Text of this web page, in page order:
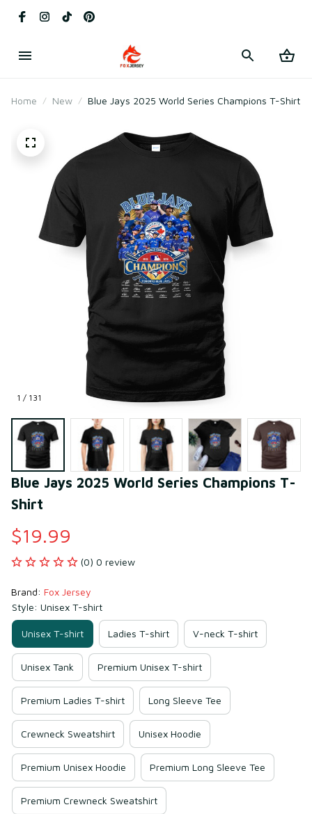
Home New Blue Jays 2025 World Series Champions T-Shirt
1 / 131
Blue Jays 2025 World Series Champions T-
Shirt
$19.99
(0) 0 review
Brand: Fox Jersey
Style: Unisex T-shirt
Unisex T-shirt Ladies T-shirt V-neck T-shirt
Unisex Tank Premium Unisex T-shirt
Premium Ladies T-shirt Long Sleeve Tee
Crewneck Sweatshirt Unisex Hoodie
Premium Unisex Hoodie Premium Long Sleeve Tee
Premium Crewneck Sweatshirt